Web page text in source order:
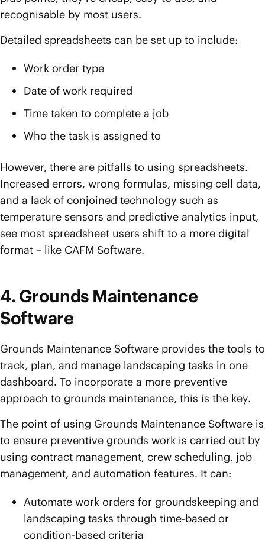
recognisable by most users.
Detailed spreadsheets can be set up to include:
Work order type
Date of work required
Time taken to complete a job
Who the task is assigned to
However, there are pitfalls to using spreadsheets.
Increased errors, wrong formulas, missing cell data,
and a lack of conjoined technology such as
temperature sensors and predictive analytics input,
see most spreadsheet users shift to a more digital
format – like CAFM Software.
4. Grounds Maintenance
Software
Grounds Maintenance Software provides the tools to
track, plan, and manage landscaping tasks in one
dashboard. To incorporate a more preventive
approach to grounds maintenance, this is the key.
The point of using Grounds Maintenance Software is
to ensure preventive grounds work is carried out by
using contract management, crew scheduling, job
management, and automation features. It can:
Automate work orders for groundskeeping and
landscaping tasks through time-based or
condition-based criteria